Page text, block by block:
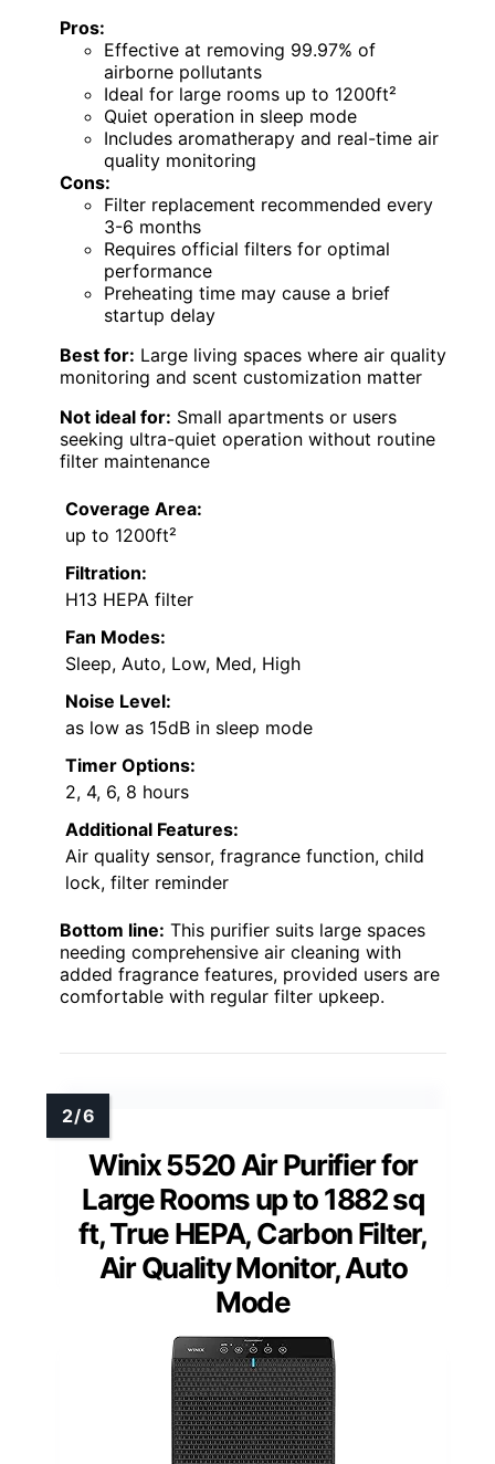
Pros:
Effective at removing 99.97% of
airborne pollutants
Ideal for large rooms up to 1200ft²
Quiet operation in sleep mode
Includes aromatherapy and real-time air
quality monitoring
Cons:
Filter replacement recommended every
3-6 months
Requires official filters for optimal
performance
Preheating time may cause a brief
startup delay
Best for: Large living spaces where air quality
monitoring and scent customization matter
Not ideal for: Small apartments or users
seeking ultra-quiet operation without routine
filter maintenance
Coverage Area:
up to 1200ft²
Filtration:
H13 HEPA filter
Fan Modes:
Sleep, Auto, Low, Med, High
Noise Level:
as low as 15dB in sleep mode
Timer Options:
2, 4, 6, 8 hours
Additional Features:
Air quality sensor, fragrance function, child
lock, filter reminder
Bottom line: This purifier suits large spaces
needing comprehensive air cleaning with
added fragrance features, provided users are
comfortable with regular filter upkeep.
Winix 5520 Air Purifier for
Large Rooms up to 1882 sq
ft, True HEPA, Carbon Filter,
Air Quality Monitor, Auto
Mode